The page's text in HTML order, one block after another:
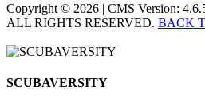
Copyright © 2026 | CMS Version:
ALL RIGHTS RESERVED. BACK
SCUBAVERSITY